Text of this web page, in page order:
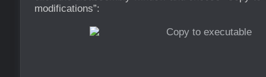
modifications”: